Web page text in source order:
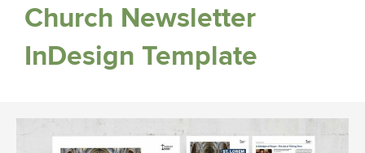
Church Newsletter
InDesign Template